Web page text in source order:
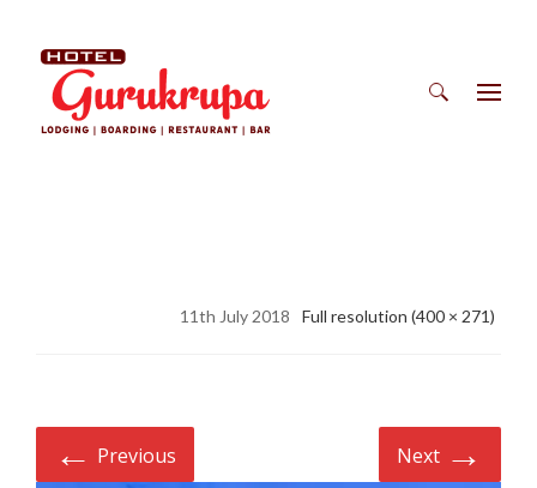
11th July 2018 Full resolution (400 × 271)
← Previous Next →